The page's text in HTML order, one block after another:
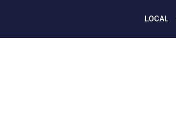
LOCAL